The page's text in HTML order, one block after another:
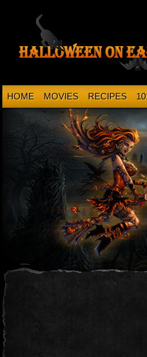
HOME MOVIES RECIPES